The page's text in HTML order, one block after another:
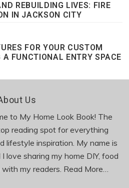
REBUILDING LIVES: FIRE
IN JACKSON CITY
FOR YOUR CUSTOM
A FUNCTIONAL ENTRY SPACE
Us
to My Home Look Book! The
reading spot for everything
lifestyle inspiration. My name is
love sharing my home DIY, food
my readers. Read More…